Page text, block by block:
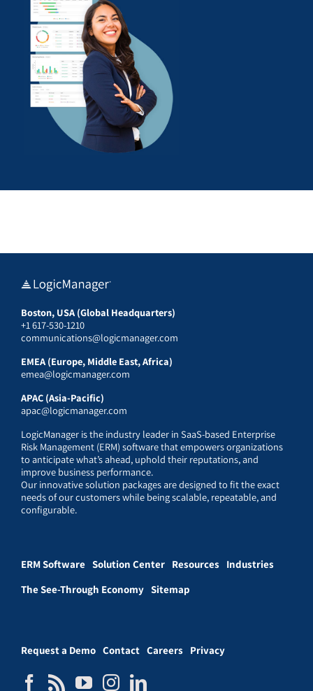
Boston, USA (Global Headquarters)
+1 617-530-1210
communications@logicmanager.com
EMEA (Europe, Middle East, Africa)
emea@logicmanager.com
APAC (Asia-Pacific)
apac@logicmanager.com
LogicManager is the industry leader in SaaS-based Enterprise
Risk Management (ERM) software that empowers organizations
to anticipate what’s ahead, uphold their reputations, and
improve business performance.
Our innovative solution packages are designed to fit the exact
needs of our customers while being scalable, repeatable, and
configurable.
ERM Software Solution Center Resources Industries
The See-Through Economy Sitemap
Request a Demo Contact Careers Privacy